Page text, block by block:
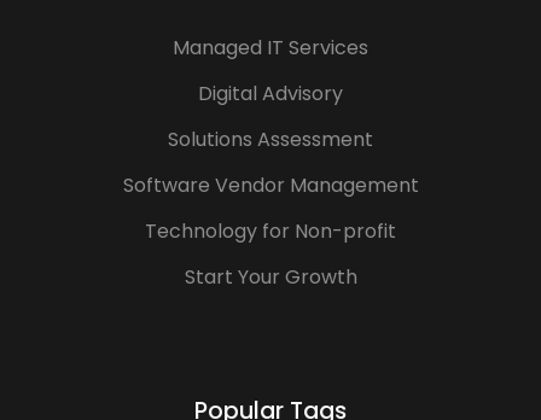
Managed IT Services
Digital Advisory
Solutions Assessment
Software Vendor Management
Technology for Non-profit
Start Your Growth
Popular Tags